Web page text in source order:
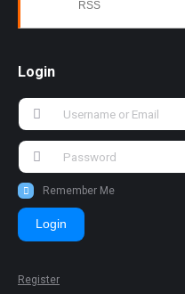
RSS
Login
Remember Me
Login
Register